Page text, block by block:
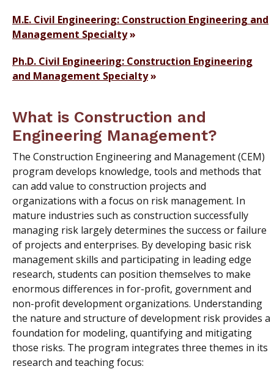
M.E. Civil Engineering: Construction Engineering and
Management Specialty
Ph.D. Civil Engineering: Construction Engineering
and Management Specialty
What is Construction and
Engineering Management?
The Construction Engineering and Management (CEM)
program develops knowledge, tools and methods that
can add value to construction projects and
organizations with a focus on risk management. In
mature industries such as construction successfully
managing risk largely determines the success or failure
of projects and enterprises. By developing basic risk
management skills and participating in leading edge
research, students can position themselves to make
enormous differences in for-profit, government and
non-profit development organizations. Understanding
the nature and structure of development risk provides a
foundation for modeling, quantifying and mitigating
those risks. The program integrates three themes in its
research and teaching focus: